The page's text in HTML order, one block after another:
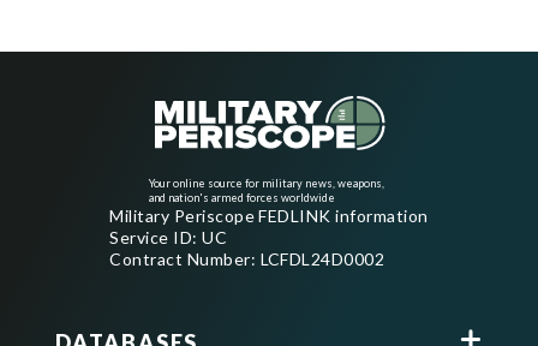
Your online source for military news, weapons,
and nation's armed forces worldwide
Military Periscope FEDLINK information
Service ID: UC
Contract Number: LCFDL24D0002